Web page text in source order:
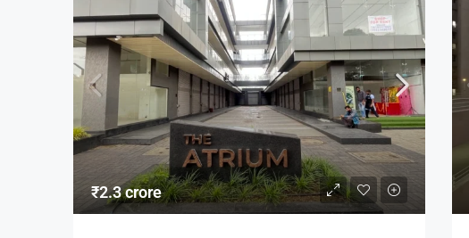
₹2.3 crore